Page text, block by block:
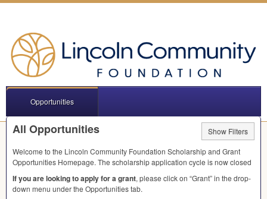
Opportunities
All Opportunities
Show Filters
Welcome to the Lincoln Community Foundation Scholarship and Grant
Opportunities Homepage. The scholarship application cycle is now closed
If you are looking to apply for a grant, please click on “Grant” in the drop-
down menu under the Opportunities tab.